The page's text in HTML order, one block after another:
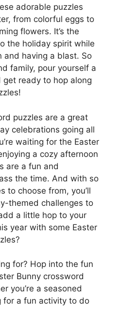
adorable puzzles
from colorful eggs to
flowers. It’s the
the holiday spirit while
and having a blast. So
family, pour yourself a
ready to hop along
puzzles are a great
celebrations going all
waiting for the Easter
a cozy afternoon
are a fun and
the time. And with so
to choose from, you’ll
themed challenges to
a little hop to your
year with some Easter
for? Hop into the fun
Bunny crossword
you’re a seasoned
for a fun activity to do